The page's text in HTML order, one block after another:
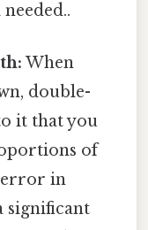
When
double-
it that you
of
error in
significant